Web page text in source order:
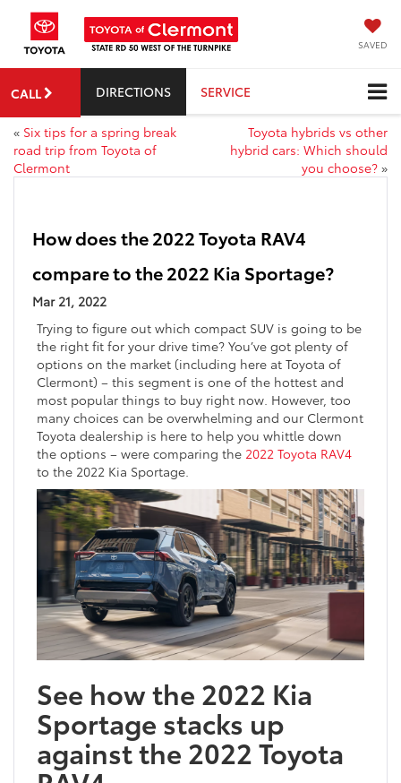
SAVED
CALL DIRECTIONS SERVICE
« Six tips for a spring break
road trip from Toyota of
Clermont
Toyota hybrids vs other
hybrid cars: Which should
you choose? »
How does the 2022 Toyota RAV4
compare to the 2022 Kia Sportage?
Mar 21, 2022
Trying to figure out which compact SUV is going to be
the right fit for your drive time? You’ve got plenty of
options on the market (including here at Toyota of
Clermont) – this segment is one of the hottest and
most popular things to buy right now. However, too
many choices can be overwhelming and our Clermont
Toyota dealership is here to help you whittle down
the options – were comparing the 2022 Toyota RAV4
to the 2022 Kia Sportage.
See how the 2022 Kia
Sportage stacks up
against the 2022 Toyota